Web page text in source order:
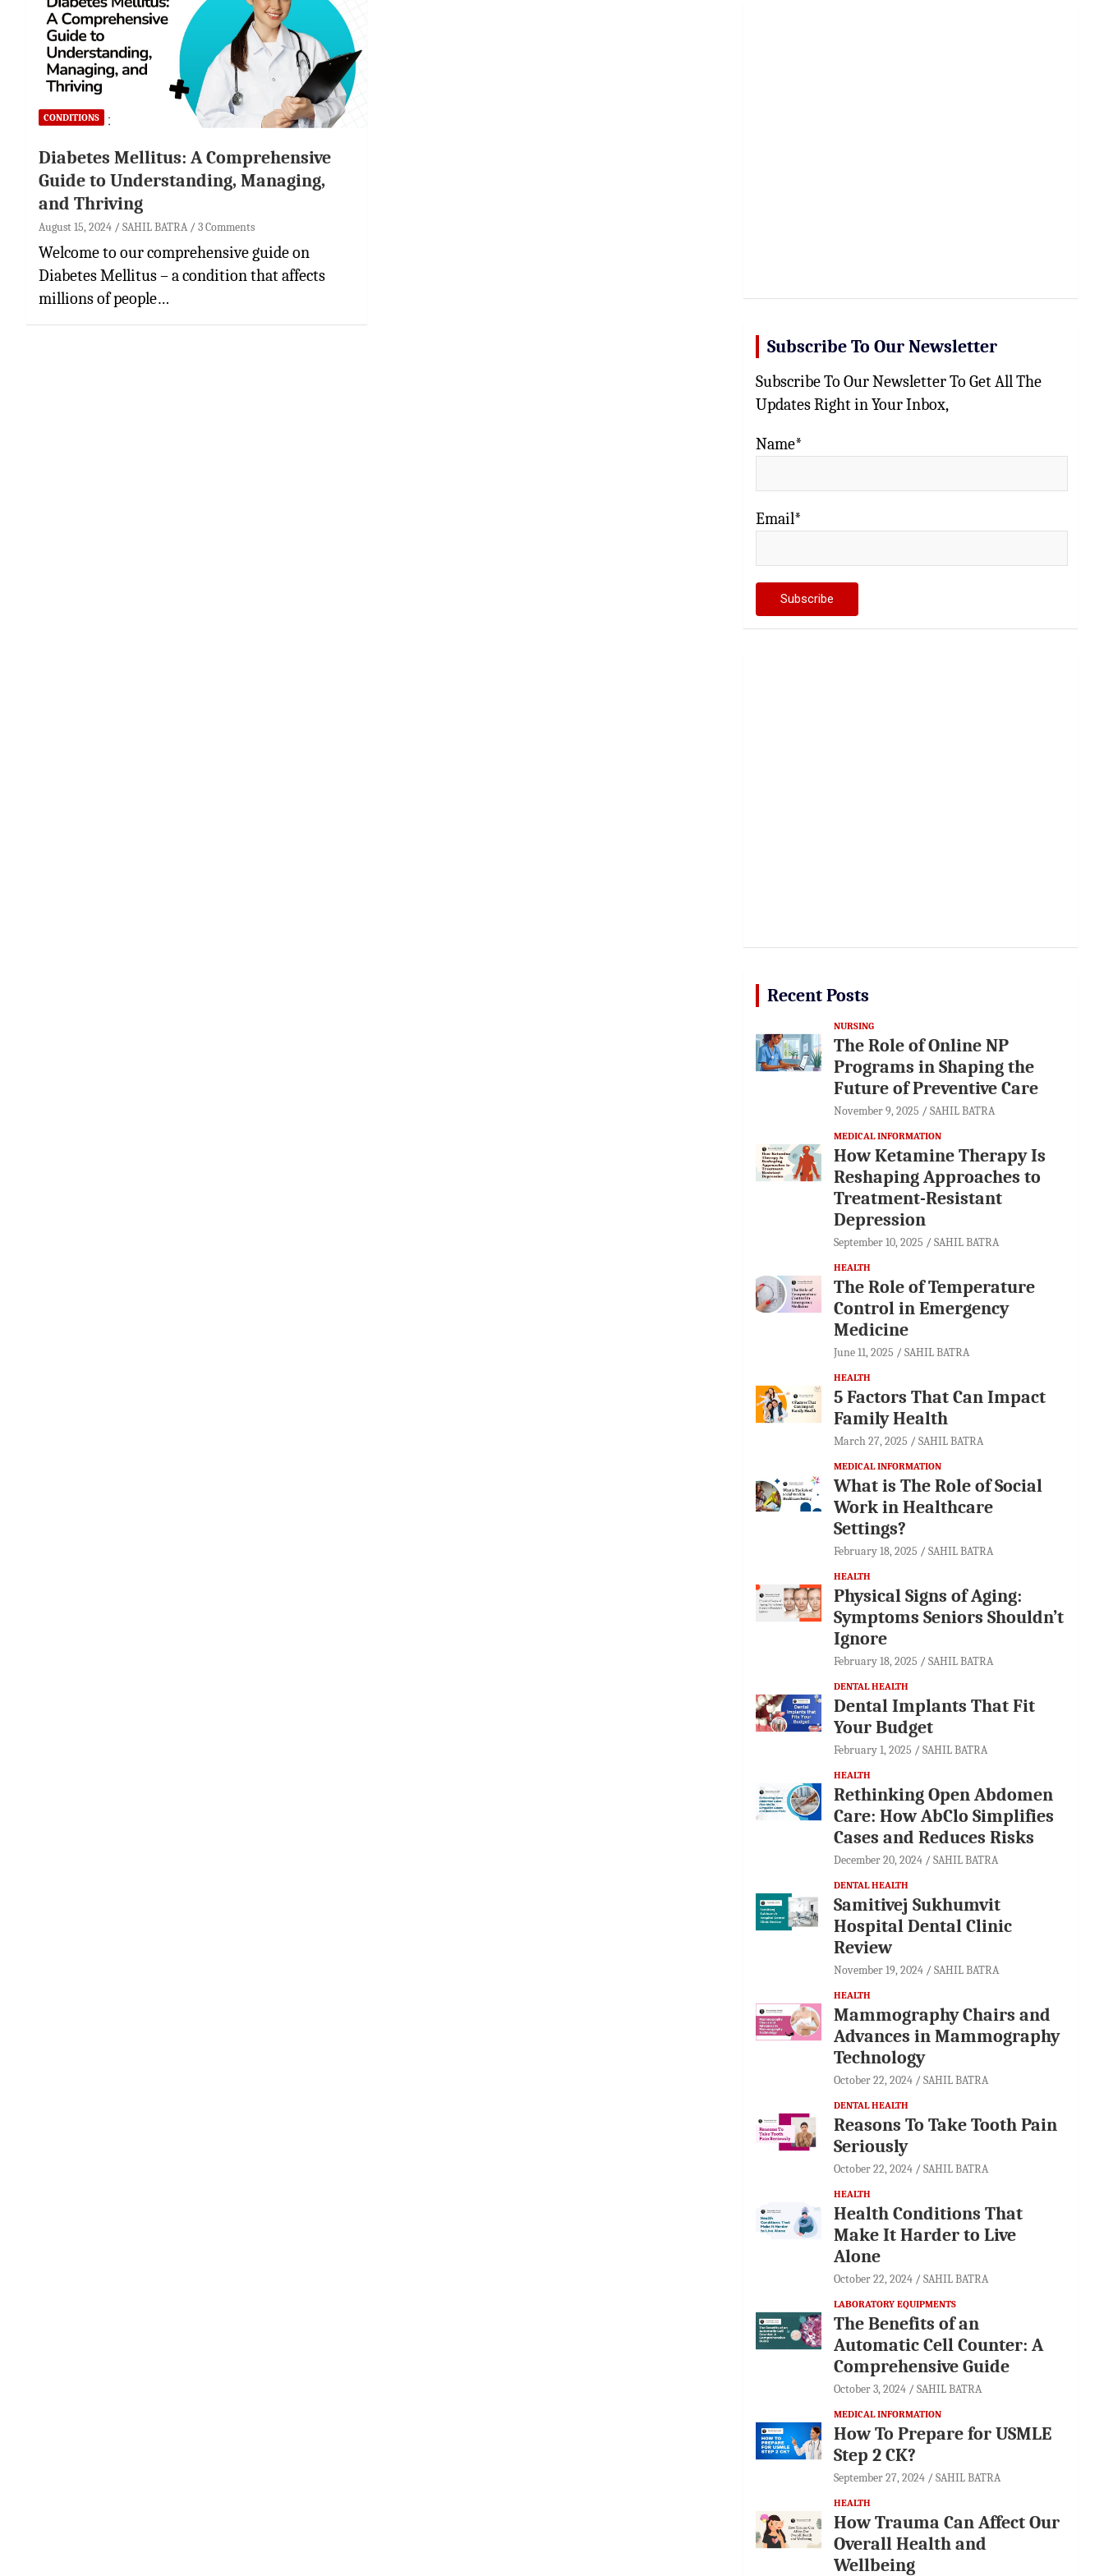
CONDITIONS
Diabetes Mellitus: A Comprehensive
Guide to Understanding, Managing,
and Thriving
August 15, 2024 SAHIL BATRA 3 Comments
Welcome to our comprehensive guide on
Diabetes Mellitus – a condition that affects
millions of people…
Subscribe To Our Newsletter
Subscribe To Our Newsletter To Get All The
Updates Right in Your Inbox,
Name*
Email*
Recent Posts
NURSING
The Role of Online NP
Programs in Shaping the
Future of Preventive Care
November 9, 2025 SAHIL BATRA
MEDICAL INFORMATION
How Ketamine Therapy Is
Reshaping Approaches to
Treatment-Resistant
Depression
September 10, 2025 SAHIL BATRA
HEALTH
The Role of Temperature
Control in Emergency
Medicine
June 11, 2025 SAHIL BATRA
HEALTH
5 Factors That Can Impact
Family Health
March 27, 2025 SAHIL BATRA
MEDICAL INFORMATION
What is The Role of Social
Work in Healthcare
Settings?
February 18, 2025 SAHIL BATRA
HEALTH
Physical Signs of Aging:
Symptoms Seniors Shouldn’t
Ignore
February 18, 2025 SAHIL BATRA
DENTAL HEALTH
Dental Implants That Fit
Your Budget
February 1, 2025 SAHIL BATRA
HEALTH
Rethinking Open Abdomen
Care: How AbClo Simplifies
Cases and Reduces Risks
December 20, 2024 SAHIL BATRA
DENTAL HEALTH
Samitivej Sukhumvit
Hospital Dental Clinic
Review
November 19, 2024 SAHIL BATRA
HEALTH
Mammography Chairs and
Advances in Mammography
Technology
October 22, 2024 SAHIL BATRA
DENTAL HEALTH
Reasons To Take Tooth Pain
Seriously
October 22, 2024 SAHIL BATRA
HEALTH
Health Conditions That
Make It Harder to Live
Alone
October 22, 2024 SAHIL BATRA
LABORATORY EQUIPMENTS
The Benefits of an
Automatic Cell Counter: A
Comprehensive Guide
October 3, 2024 SAHIL BATRA
MEDICAL INFORMATION
How To Prepare for USMLE
Step 2 CK?
September 27, 2024 SAHIL BATRA
HEALTH
How Trauma Can Affect Our
Overall Health and
Wellbeing